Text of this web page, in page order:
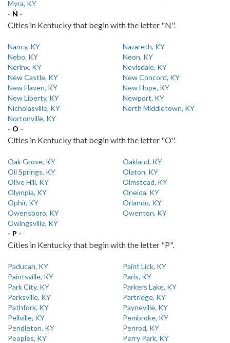
Myra, KY
- N -
Cities in Kentucky that begin with the letter "N".
Nancy, KY
Nazareth, KY
Nebo, KY
Neon, KY
Nerinx, KY
Nevisdale, KY
New Castle, KY
New Concord, KY
New Haven, KY
New Hope, KY
New Liberty, KY
Newport, KY
Nicholasville, KY
North Middletown, KY
Nortonville, KY
- O -
Cities in Kentucky that begin with the letter "O".
Oak Grove, KY
Oakland, KY
Oil Springs, KY
Olaton, KY
Olive Hill, KY
Olmstead, KY
Olympia, KY
Oneida, KY
Ophir, KY
Orlando, KY
Owensboro, KY
Owenton, KY
Owingsville, KY
- P -
Cities in Kentucky that begin with the letter "P".
Paducah, KY
Paint Lick, KY
Paintsville, KY
Paris, KY
Park City, KY
Parkers Lake, KY
Parksville, KY
Partridge, KY
Pathfork, KY
Payneville, KY
Pellville, KY
Pembroke, KY
Pendleton, KY
Penrod, KY
Peoples, KY
Perry Park, KY